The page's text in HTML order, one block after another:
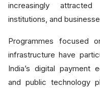
increasingly
institutions, and
Programmes focused
infrastructure have
India’s digital payment
and public technology